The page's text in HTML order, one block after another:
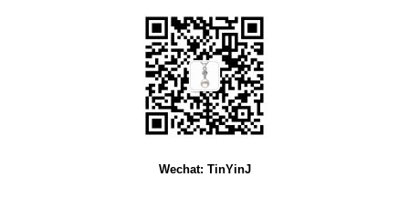
Wechat: TinYinJ